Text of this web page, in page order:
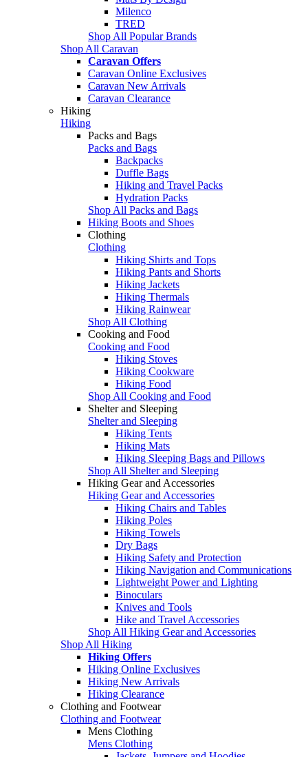
Milenco
TRED
Shop All Popular Brands
Shop All Caravan
Caravan Offers
Caravan Online Exclusives
Caravan New Arrivals
Caravan Clearance
Hiking
Hiking
Packs and Bags
Packs and Bags
Backpacks
Duffle Bags
Hiking and Travel Packs
Hydration Packs
Shop All Packs and Bags
Hiking Boots and Shoes
Clothing
Clothing
Hiking Shirts and Tops
Hiking Pants and Shorts
Hiking Jackets
Hiking Thermals
Hiking Rainwear
Shop All Clothing
Cooking and Food
Cooking and Food
Hiking Stoves
Hiking Cookware
Hiking Food
Shop All Cooking and Food
Shelter and Sleeping
Shelter and Sleeping
Hiking Tents
Hiking Mats
Hiking Sleeping Bags and Pillows
Shop All Shelter and Sleeping
Hiking Gear and Accessories
Hiking Gear and Accessories
Hiking Chairs and Tables
Hiking Poles
Hiking Towels
Dry Bags
Hiking Safety and Protection
Hiking Navigation and Communications
Lightweight Power and Lighting
Binoculars
Knives and Tools
Hike and Travel Accessories
Shop All Hiking Gear and Accessories
Shop All Hiking
Hiking Offers
Hiking Online Exclusives
Hiking New Arrivals
Hiking Clearance
Clothing and Footwear
Clothing and Footwear
Mens Clothing
Mens Clothing